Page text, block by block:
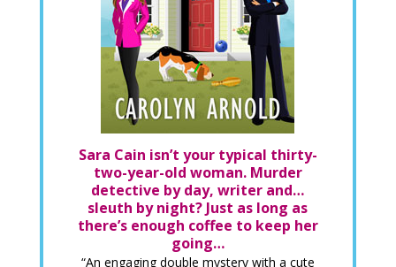
Sara Cain isn’t your typical thirty-
two-year-old woman. Murder
detective by day, writer and…
sleuth by night? Just as long as
there’s enough coffee to keep her
going…
“An engaging double mystery with a cute